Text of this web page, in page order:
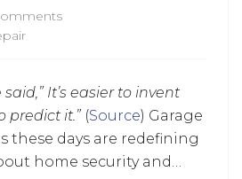
It’s easier to invent
predict it.” (Source) Garage
these days are redefining
home security and